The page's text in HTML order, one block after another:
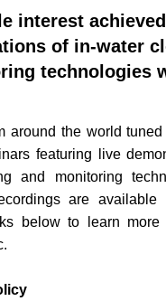
interest
of in-water
technologies
around the world
featuring live
and monitoring
are available
below to learn more